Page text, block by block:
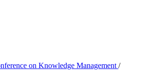
on Knowledge Management /